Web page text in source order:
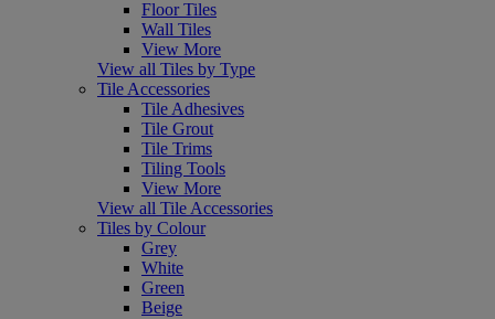
Floor Tiles
Wall Tiles
View More
View all Tiles by Type
Tile Accessories
Tile Adhesives
Tile Grout
Tile Trims
Tiling Tools
View More
View all Tile Accessories
Tiles by Colour
Grey
White
Green
Beige